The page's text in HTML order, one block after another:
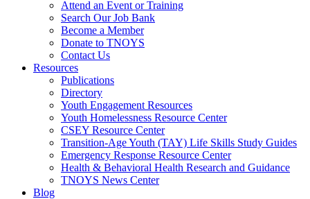
Attend an Event or Training
Search Our Job Bank
Become a Member
Donate to TNOYS
Contact Us
Resources
Publications
Directory
Youth Engagement Resources
Youth Homelessness Resource Center
CSEY Resource Center
Transition-Age Youth (TAY) Life Skills Study Guides
Emergency Response Resource Center
Health & Behavioral Health Research and Guidance
TNOYS News Center
Blog